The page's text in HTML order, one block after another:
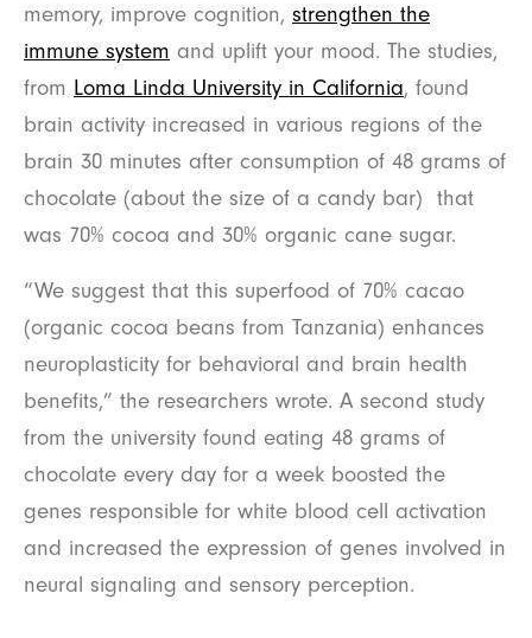
memory, improve cognition, strengthen the
immune system and uplift your mood. The studies,
from Loma Linda University in California, found
brain activity increased in various regions of the
brain 30 minutes after consumption of 48 grams of
chocolate (about the size of a candy bar) that
was 70% cocoa and 30% organic cane sugar.
“We suggest that this superfood of 70% cacao
(organic cocoa beans from Tanzania) enhances
neuroplasticity for behavioral and brain health
benefits,” the researchers wrote. A second study
from the university found eating 48 grams of
chocolate every day for a week boosted the
genes responsible for white blood cell activation
and increased the expression of genes involved in
neural signaling and sensory perception.